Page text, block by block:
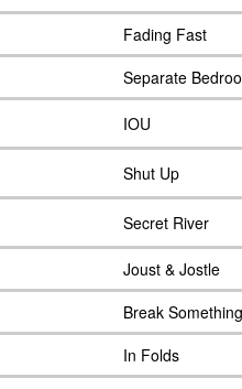
Fading Fast
Separate
IOU
Shut Up
Secret River
Joust & Jostle
Break Something
In Folds